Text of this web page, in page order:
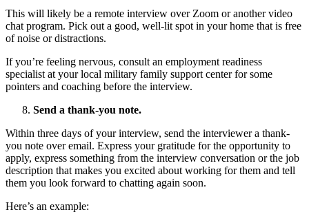
This will likely be a remote interview over Zoom or another video
chat program. Pick out a good, well-lit spot in your home that is free
of noise or distractions.
If you’re feeling nervous, consult an employment readiness
specialist at your local military family support center for some
pointers and coaching before the interview.
Send a thank-you note.
Within three days of your interview, send the interviewer a thank-
you note over email. Express your gratitude for the opportunity to
apply, express something from the interview conversation or the job
description that makes you excited about working for them and tell
them you look forward to chatting again soon.
Here’s an example: